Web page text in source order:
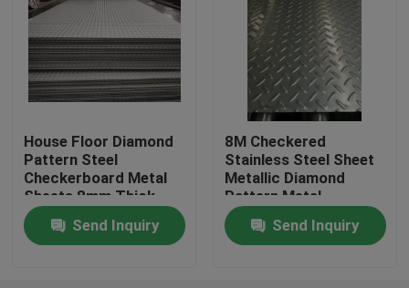
Quality Control
Contact Us
Request A Quote
Stainless Steel Coil
House Floor Diamond
Pattern Steel
Checkerboard Metal
Sheets 8mm Thick
Send Inquiry
8M Checkered
Stainless Steel Sheet
Metallic Diamond
Pattern Metal
Send Inquiry